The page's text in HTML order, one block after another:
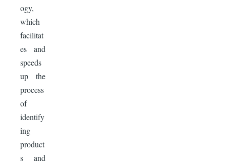
ogy,
which
facilitat
es and
speeds
up the
process
of
identify
ing
product
s and